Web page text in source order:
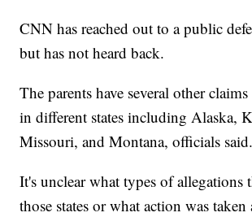
CNN has reached out to a public
but has not heard back.
The parents have several other
in different states including Alaska,
Missouri, and Montana, officials said.
It's unclear what types of allegations
those states or what action was taken